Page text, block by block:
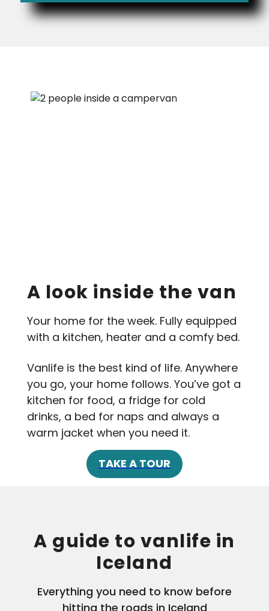
A look inside the van
Your home for the week. Fully equipped
with a kitchen, heater and a comfy bed.
Vanlife is the best kind of life. Anywhere
you go, your home follows. You’ve got a
kitchen for food, a fridge for cold
drinks, a bed for naps and always a
warm jacket when you need it.
TAKE A TOUR
A guide to vanlife in
Iceland
Everything you need to know before
hitting the roads in Iceland